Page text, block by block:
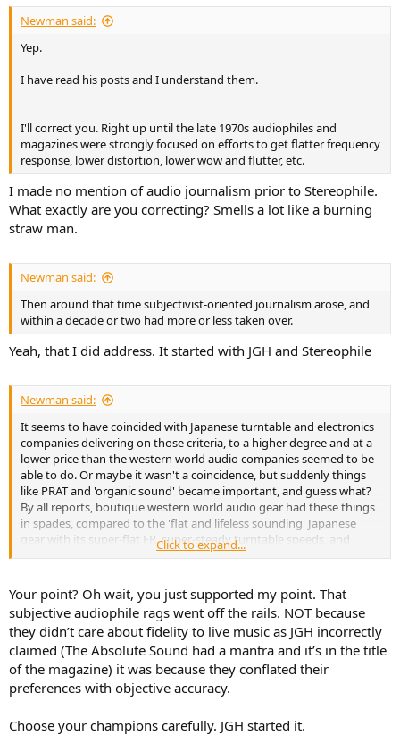
Newman said:
Yep.
I have read his posts and I understand them.
I'll correct you. Right up until the late 1970s audiophiles and
magazines were strongly focused on efforts to get flatter frequency
response, lower distortion, lower wow and flutter, etc.
I made no mention of audio journalism prior to Stereophile.
What exactly are you correcting? Smells a lot like a burning
straw man.
Newman said:
Then around that time subjectivist-oriented journalism arose, and
within a decade or two had more or less taken over.
Yeah, that I did address. It started with JGH and Stereophile
Newman said:
It seems to have coincided with Japanese turntable and electronics
companies delivering on those criteria, to a higher degree and at a
lower price than the western world audio companies seemed to be
able to do. Or maybe it wasn't a coincidence, but suddenly things
like PRAT and 'organic sound' became important, and guess what?
By all reports, boutique western world audio gear had these things
in spades, compared to the 'flat and lifeless sounding' Japanese
gear with its super-flat FR, super-steady turntable speeds, and
super-low distortion. Hmm, interesting.
Click to expand...
Your point? Oh wait, you just supported my point. That
subjective audiophile rags went off the rails. NOT because
they didn’t care about fidelity to live music as JGH incorrectly
claimed (The Absolute Sound had a mantra and it’s in the title
of the magazine) it was because they conflated their
preferences with objective accuracy.
Choose your champions carefully. JGH started it.